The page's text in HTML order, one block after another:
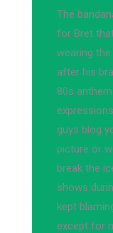
The
for Bret
wearing
after his
80s
guys blog
picture or
break the
shows
kept
except for